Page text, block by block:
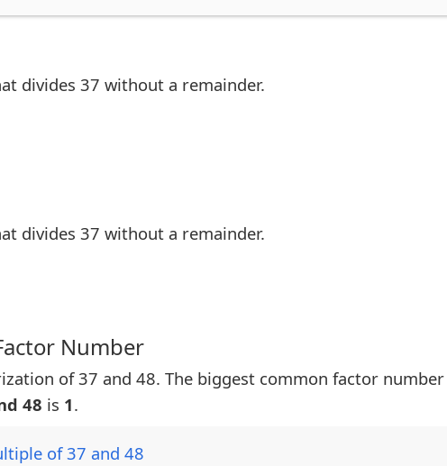
divides 37 without a remainder.
divides 37 without a remainder.
Number
of 37 and 48. The biggest common factor
48 is 1.
of 37 and 48